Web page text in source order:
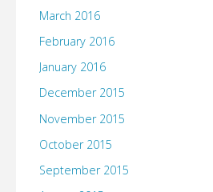
March 2016
February 2016
January 2016
December 2015
November 2015
October 2015
September 2015